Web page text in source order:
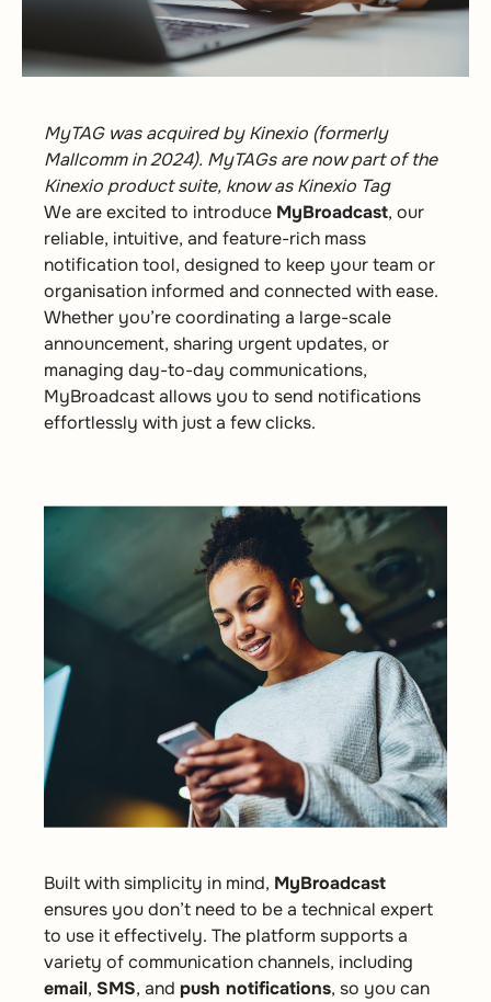
MyTAG was acquired by Kinexio (formerly
Mallcomm in 2024). MyTAGs are now part of the
Kinexio product suite, know as Kinexio Tag
We are excited to introduce MyBroadcast, our
reliable, intuitive, and feature-rich mass
notification tool, designed to keep your team or
organisation informed and connected with ease.
Whether you’re coordinating a large-scale
announcement, sharing urgent updates, or
managing day-to-day communications,
MyBroadcast allows you to send notifications
effortlessly with just a few clicks.
Built with simplicity in mind, MyBroadcast
ensures you don’t need to be a technical expert
to use it effectively. The platform supports a
variety of communication channels, including
email, SMS, and push notifications, so you can